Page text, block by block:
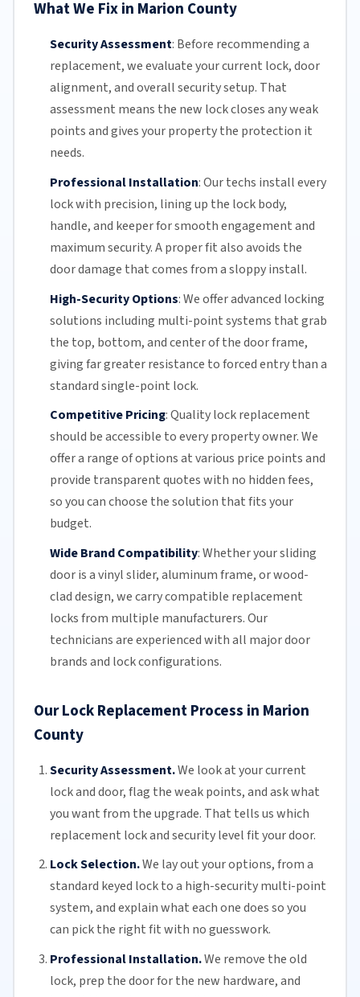
What We Fix in Marion County
Security Assessment: Before recommending a
replacement, we evaluate your current lock, door
alignment, and overall security setup. That
assessment means the new lock closes any weak
points and gives your property the protection it
needs.
Professional Installation:Our techs install every
lock with precision, lining up the lock body,
handle, and keeper for smooth engagement and
maximum security. A proper fit also avoids the
door damage that comes from a sloppy install.
High-Security Options:We offer advanced locking
solutions including multi-point systems that grab
the top, bottom, and center of the door frame,
giving far greater resistance to forced entry than a
standard single-point lock.
Competitive Pricing:Quality lock replacement
should be accessible to every property owner. We
offer a range of options at various price points and
provide transparent quotes with no hidden fees,
so you can choose the solution that fits your
budget.
Wide Brand Compatibility:Whether yoursliding
dooris a vinyl slider, aluminum frame, or wood-
clad design, we carry compatible replacement
locks from multiple manufacturers.Our
techniciansare experienced with all major door
brands and lock configurations.
Our Lock Replacement Process in Marion
County
Security Assessment.We look at your current
lock and door, flag the weak points, and ask what
you want from the upgrade. That tells us which
replacement lock and security level fit your door.
Lock Selection.We lay out your options, from a
standard keyed lock to a high-security multi-point
system, and explain what each one does so you
can pick the right fit with no guesswork.
Professional Installation.We remove the old
lock, prep the door for the new hardware, and